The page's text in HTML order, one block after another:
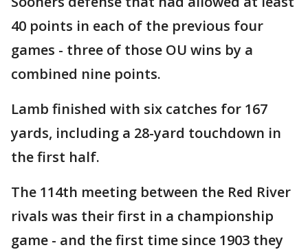
40 points in each of the previous four
games - three of those OU wins by a
combined nine points.
Lamb finished with six catches for 167
yards, including a 28-yard touchdown in
the first half.
The 114th meeting between the Red River
rivals was their first in a championship
game - and the first time since 1903 they